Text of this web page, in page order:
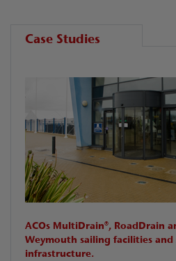
Case Studies
ACOs MultiDrain®, RoadDrain
Weymouth sailing facilities
infrastructure.